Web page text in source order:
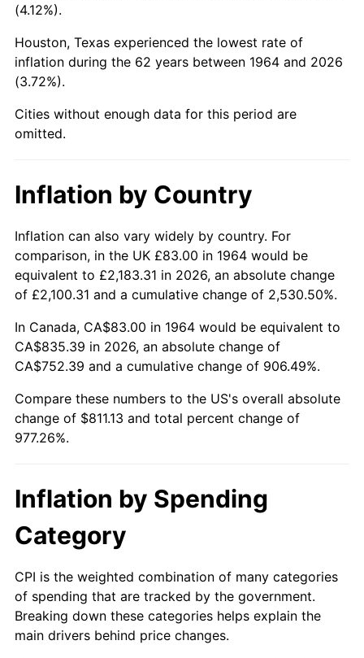
2008
2009 $574.41 -0.36%
2010
2011 $602.26 3.16%
2013 $623.72 1.46%
2014 $633.84 1.62%
2015 $634.59 0.12%
2016 $642.60 1.26%
2017 $656.29 2.13%
2018 $672.65 2.49%
2019 $684.50 1.76%
2021 $725.50 4.70%
2022
2024 $839.41 2.89%
2025 $862.62 2.76%
(4.12%).
Houston, Texas experienced the lowest rate of
inflation during the 62 years between 1964 and 2026
(3.72%).
Cities without enough data for this period are
omitted.
Inflation by Country
Inflation can also vary widely by country. For
comparison, in the UK £83.00 in 1964 would be
equivalent to £2,183.31 in 2026, an absolute change
of £2,100.31 and a cumulative change of 2,530.50%.
In Canada, CA$83.00 in 1964 would be equivalent to
CA$835.39 in 2026, an absolute change of
CA$752.39 and a cumulative change of 906.49%.
Compare these numbers to the US's overall absolute
change of $811.13 and total percent change of
977.26%.
Inflation by Spending
Category
CPI is the weighted combination of many categories
of spending that are tracked by the government.
Breaking down these categories helps explain the
main drivers behind price changes.